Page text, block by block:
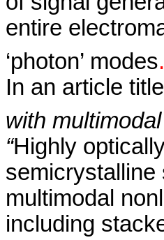
entire
‘photon’ modes.
In an article
with
“Highly
semicrystalline
multimodal
including